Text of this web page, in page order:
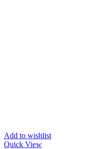
Add to wishlist
Quick View